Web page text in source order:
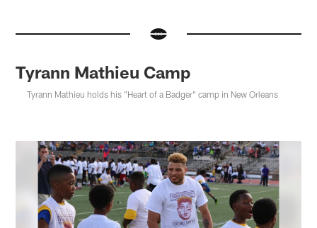
Tyrann Mathieu Camp
Tyrann Mathieu holds his "Heart of a Badger" camp in New Orleans